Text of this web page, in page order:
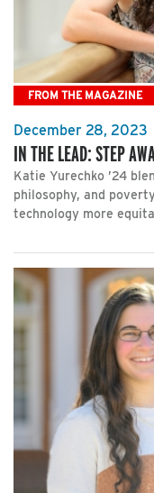
FROM THE MAGAZINE
December 28, 2023
IN THE LEAD: STEP
Katie Yurechko ’24
philosophy, and
technology more